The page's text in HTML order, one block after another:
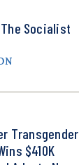
Socialist
Transgender
$410K